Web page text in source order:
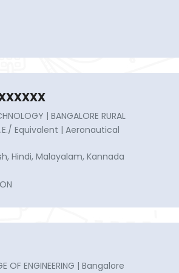
| BANGALORE RURAL
Equivalent | Aeronautical
Hindi, Malayalam, Kannada
OF ENGINEERING | Bangalore